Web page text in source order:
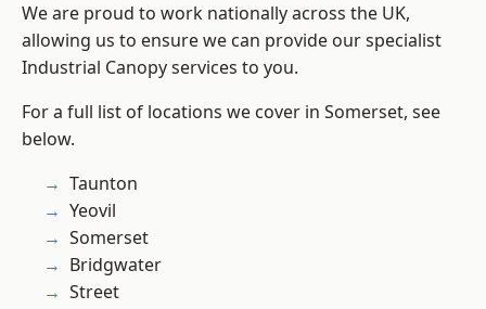
We are proud to work nationally across the UK,
allowing us to ensure we can provide our specialist
Industrial Canopy services to you.
For a full list of locations we cover in Somerset, see
below.
Taunton
Yeovil
Somerset
Bridgwater
Street